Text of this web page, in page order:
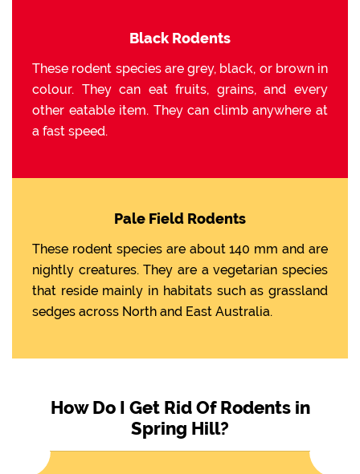
Black Rodents
These rodent species are grey, black, or brown in
colour. They can eat fruits, grains, and every
other eatable item. They can climb anywhere at
a fast speed.
Pale Field Rodents
These rodent species are about 140 mm and are
nightly creatures. They are a vegetarian species
that reside mainly in habitats such as grassland
sedges across North and East Australia.
How Do I Get Rid Of Rodents in
Spring Hill?